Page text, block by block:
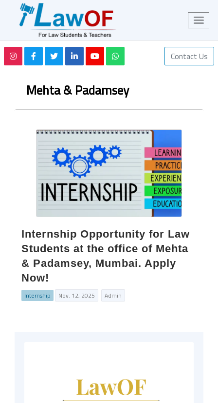
Contact Us
Mehta & Padamsey
Internship Opportunity for Law
Students at the office of Mehta
& Padamsey, Mumbai. Apply
Now!
Internship Nov. 12, 2025 Admin